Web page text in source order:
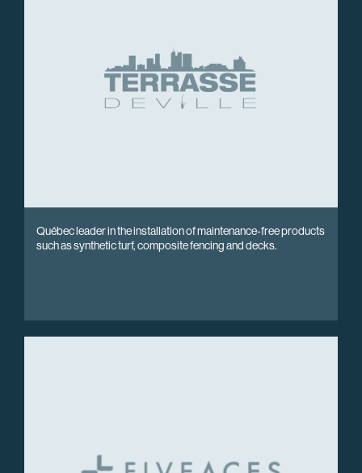
Québec leader in the installation of maintenance-free products
such as synthetic turf, composite fencing and decks.